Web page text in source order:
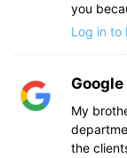
you
Log in to
Google
My
the